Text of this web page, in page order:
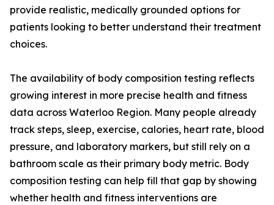
provide realistic, medically grounded options for
patients looking to better understand their treatment
choices.
The availability of body composition testing reflects
growing interest in more precise health and fitness
data across Waterloo Region. Many people already
track steps, sleep, exercise, calories, heart rate, blood
pressure, and laboratory markers, but still rely on a
bathroom scale as their primary body metric. Body
composition testing can help fill that gap by showing
whether health and fitness interventions are